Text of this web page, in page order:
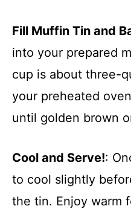
Fill Muffin Tin and
into your prepared
cup is about three-
your preheated
until golden brown
Cool and Serve!:
to cool slightly
the tin. Enjoy warm